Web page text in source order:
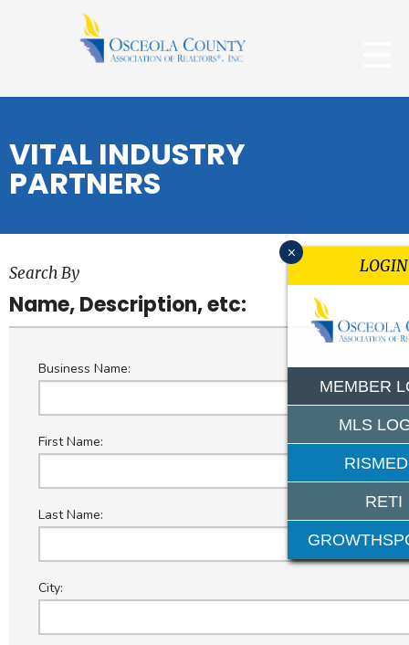
VITAL INDUSTRY
PARTNERS
Search By
Name, Description, etc:
Business Name:
First Name:
Last Name:
City:
x
LOGIN
MEMBER
MLS
RETI